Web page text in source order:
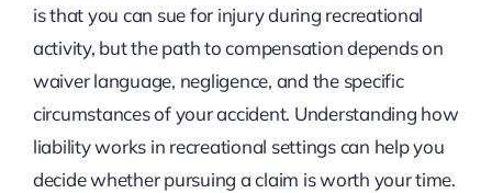
is that you can sue for injury during recreational
activity, but the path to compensation depends on
waiver language, negligence, and the specific
circumstances of your accident. Understanding how
liability works in recreational settings can help you
decide whether pursuing a claim is worth your time.